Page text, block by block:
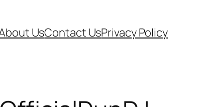
UsContact UsPrivacy Policy